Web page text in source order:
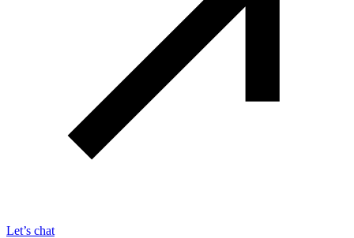
Let’s chat